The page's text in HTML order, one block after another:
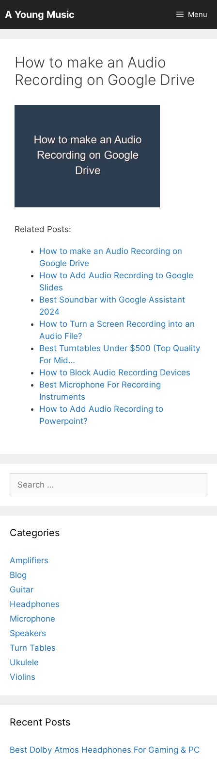
to
content
A Young Music Menu
How to make an Audio
Recording on Google Drive
Related Posts:
How to make an Audio Recording on
Google Drive
How to Add Audio Recording to Google
Slides
Best Soundbar with Google Assistant
2024
How to Turn a Screen Recording into an
Audio File?
Best Turntables Under $500 (Top Quality
For Mid…
How to Block Audio Recording Devices
Best Microphone For Recording
Instruments
How to Add Audio Recording to
Powerpoint?
Search
for:
Categories
Amplifiers
Blog
Guitar
Headphones
Microphone
Speakers
Turn Tables
Ukulele
Violins
Recent Posts
Best Dolby Atmos Headphones For Gaming & PC